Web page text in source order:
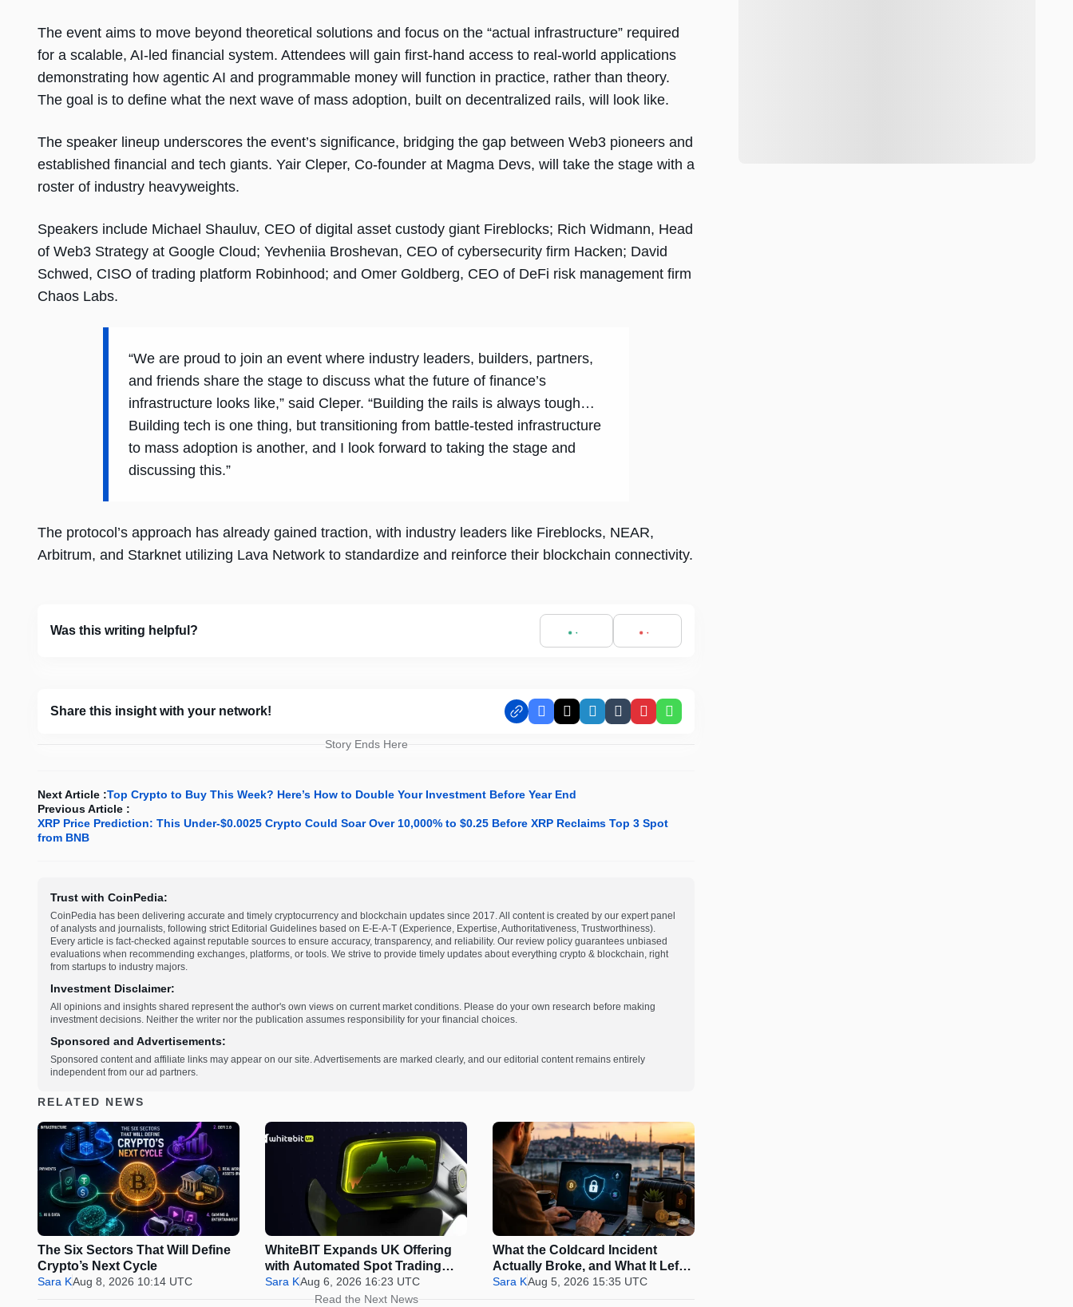
The event aims to move beyond theoretical solutions and focus on the “actual infrastructure” required
for a scalable, AI-led financial system. Attendees will gain first-hand access to real-world applications
demonstrating how agentic AI and programmable money will function in practice, rather than theory.
The goal is to define what the next wave of mass adoption, built on decentralized rails, will look like.
The speaker lineup underscores the event’s significance, bridging the gap between Web3 pioneers and
established financial and tech giants. Yair Cleper, Co-founder at Magma Devs, will take the stage with a
roster of industry heavyweights.
Speakers include Michael Shauluv, CEO of digital asset custody giant Fireblocks; Rich Widmann, Head
of Web3 Strategy at Google Cloud; Yevheniia Broshevan, CEO of cybersecurity firm Hacken; David
Schwed, CISO of trading platform Robinhood; and Omer Goldberg, CEO of DeFi risk management firm
Chaos Labs.
“We are proud to join an event where industry leaders, builders, partners,
and friends share the stage to discuss what the future of finance’s
infrastructure looks like,” said Cleper. “Building the rails is always tough…
Building tech is one thing, but transitioning from battle-tested infrastructure
to mass adoption is another, and I look forward to taking the stage and
discussing this.”
The protocol’s approach has already gained traction, with industry leaders like Fireblocks, NEAR,
Arbitrum, and Starknet utilizing Lava Network to standardize and reinforce their blockchain connectivity.
Was this writing helpful?
Share this insight with your network! Facebook
X LinkedIn
TumblrPinterestWhatsApp
Story Ends Here
Next Article :Top Crypto to Buy This Week? Here’s How to Double Your Investment Before Year End
Previous Article :
XRP Price Prediction: This Under-$0.0025 Crypto Could Soar Over 10,000% to $0.25 Before XRP Reclaims Top 3 Spot
from BNB
Trust with CoinPedia:
CoinPedia has been delivering accurate and timely cryptocurrency and blockchain updates since 2017. All content is created by our expert panel
of analysts and journalists, following strict Editorial Guidelines based on E-E-A-T (Experience, Expertise, Authoritativeness, Trustworthiness).
Every article is fact-checked against reputable sources to ensure accuracy, transparency, and reliability. Our review policy guarantees unbiased
evaluations when recommending exchanges, platforms, or tools. We strive to provide timely updates about everything crypto & blockchain, right
from startups to industry majors.
Investment Disclaimer:
All opinions and insights shared represent the author's own views on current market conditions. Please do your own research before making
investment decisions. Neither the writer nor the publication assumes responsibility for your financial choices.
Sponsored and Advertisements:
Sponsored content and affiliate links may appear on our site. Advertisements are marked clearly, and our editorial content remains entirely
independent from our ad partners.
RELATED NEWS
The Six Sectors That Will Define
Crypto’s Next Cycle
Sara KAug 8, 2026 10:14 UTC
WhiteBIT Expands UK Offering
with Automated Spot Trading
Bots
Sara KAug 6, 2026 16:23 UTC
What the Coldcard Incident
Actually Broke, and What It Left
Standing
Sara KAug 5, 2026 15:35 UTC
Read the Next News